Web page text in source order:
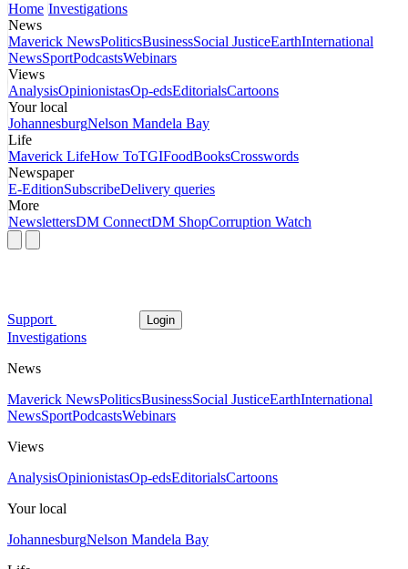
Home Investigations
News
Maverick NewsPoliticsBusinessSocial JusticeEarthInternational
NewsSportPodcastsWebinars
Views
AnalysisOpinionistasOp-edsEditorialsCartoons
Your local
JohannesburgNelson Mandela Bay
Life
Maverick LifeHow ToTGIFoodBooksCrosswords
Newspaper
E-EditionSubscribeDelivery queries
More
NewslettersDM ConnectDM ShopCorruption Watch
Support Login
Investigations
News
Maverick NewsPoliticsBusinessSocial JusticeEarthInternational
NewsSportPodcastsWebinars
Views
AnalysisOpinionistasOp-edsEditorialsCartoons
Your local
JohannesburgNelson Mandela Bay